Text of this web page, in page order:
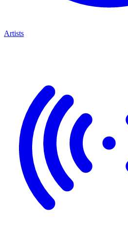
Artists